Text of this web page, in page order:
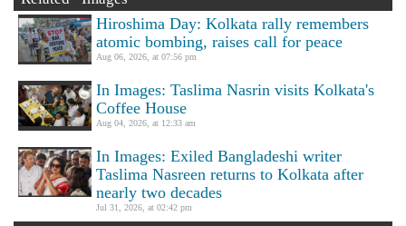
Hiroshima Day: Kolkata rally remembers
atomic bombing, raises call for peace
Aug 06, 2026, at 07:56 pm
In Images: Taslima Nasrin visits Kolkata's
Coffee House
Aug 04, 2026, at 12:33 am
In Images: Exiled Bangladeshi writer
Taslima Nasreen returns to Kolkata after
nearly two decades
Jul 31, 2026, at 02:42 pm